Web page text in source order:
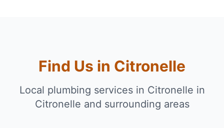
Find Us in Citronelle
Local plumbing services in Citronelle in
Citronelle and surrounding areas